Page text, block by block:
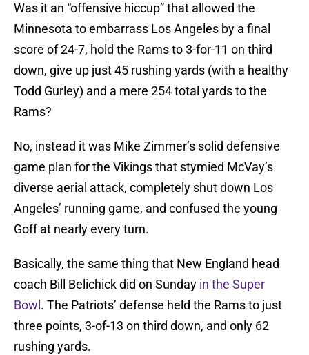
Was it an “offensive hiccup” that allowed the
Minnesota to embarrass Los Angeles by a final
score of 24-7, hold the Rams to 3-for-11 on third
down, give up just 45 rushing yards (with a healthy
Todd Gurley) and a mere 254 total yards to the
Rams?
No, instead it was Mike Zimmer’s solid defensive
game plan for the Vikings that stymied McVay’s
diverse aerial attack, completely shut down Los
Angeles’ running game, and confused the young
Goff at nearly every turn.
Basically, the same thing that New England head
coach Bill Belichick did on Sunday in the Super
Bowl . The Patriots’ defense held the Rams to just
three points, 3-of-13 on third down, and only 62
rushing yards.